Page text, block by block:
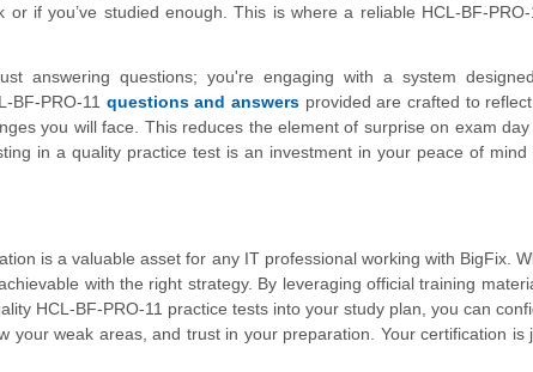
if you’ve studied enough. This is where a reliable HCL-BF-
answering questions; you're engaging with a system
BF-PRO-11 questions and answers provided are crafted to
you will face. This reduces the element of surprise on exam
in a quality practice test is an investment in your peace of mind
is a valuable asset for any IT professional working with BigFix.
with the right strategy. By leveraging official training
HCL-BF-PRO-11 practice tests into your study plan, you can
your weak areas, and trust in your preparation. Your certification is